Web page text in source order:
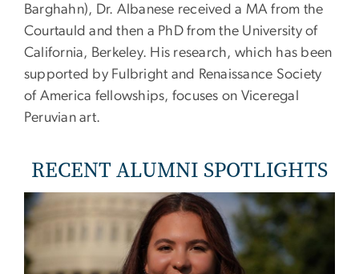
Barghahn), Dr. Albanese received a MA from the
Courtauld and then a PhD from the University of
California, Berkeley. His research, which has been
supported by Fulbright and Renaissance Society
of America fellowships, focuses on Viceregal
Peruvian art.
RECENT ALUMNI SPOTLIGHTS